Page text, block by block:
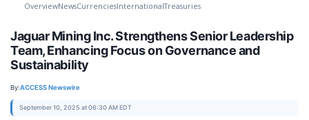
OverviewNewsCurrenciesInternationalTreasuries
Jaguar Mining Inc. Strengthens Senior Leadership
Team, Enhancing Focus on Governance and
Sustainability
By:ACCESS Newswire
September 10, 2025 at 06:30 AM EDT